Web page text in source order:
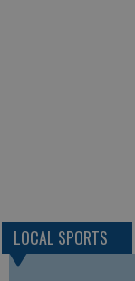
LOCAL SPORTS